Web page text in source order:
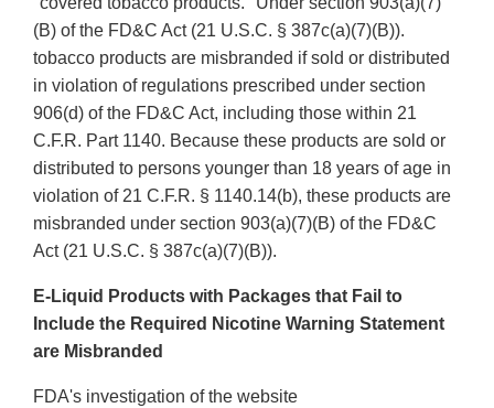
(B) of the FD&C Act (21 U.S.C. § 387c(a)(7)(B)).
tobacco products are misbranded if sold or distributed
in violation of regulations prescribed under section
906(d) of the FD&C Act, including those within 21
C.F.R. Part 1140. Because these products are sold or
distributed to persons younger than 18 years of age in
violation of 21 C.F.R. § 1140.14(b), these products are
misbranded under section 903(a)(7)(B) of the FD&C
Act (21 U.S.C. § 387c(a)(7)(B)).
E-Liquid Products with Packages that Fail to
Include the Required Nicotine Warning Statement
are Misbranded
FDA's investigation of the website